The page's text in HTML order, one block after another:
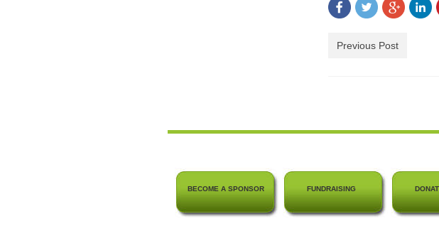
Previous Post
BECOME A SPONSOR FUNDRAISING